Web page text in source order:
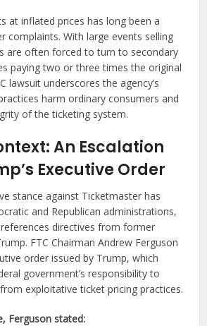
at inflated prices has long been a
complaints. With large events selling
are often forced to turn to secondary
paying two or three times the original
lawsuit underscores the agency’s
harm ordinary consumers and
of the ticketing system.
An Escalation
Executive Order
stance against Ticketmaster has
and Republican administrations,
directives from former
FTC Chairman Andrew Ferguson
order issued by Trump, which
government’s responsibility to
exploitative ticket pricing practices.
Ferguson stated: